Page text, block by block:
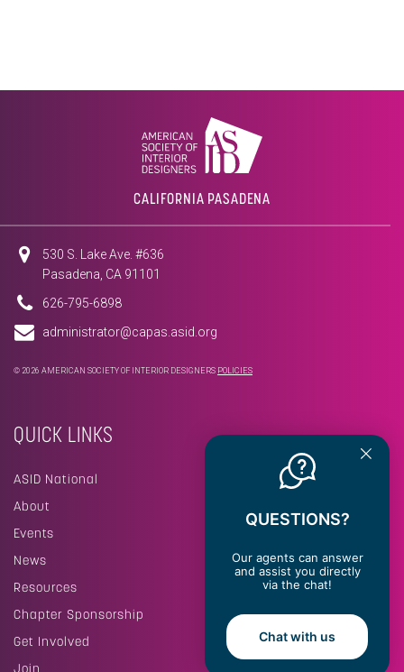
CALIFORNIA PASADENA
530 S. Lake Ave. #636
Pasadena, CA 91101
626-795-6898
administrator@capas.asid.org
© 2026 AMERICAN SOCIETY OF INTERIOR DESIGNERS POLICIES
QUICK LINKS
ASID National
About
Events
News
Resources
Chapter Sponsorship
Get Involved
Join
QUESTIONS?
Our agents can answer
and assist you directly
via the chat!
Chat with us